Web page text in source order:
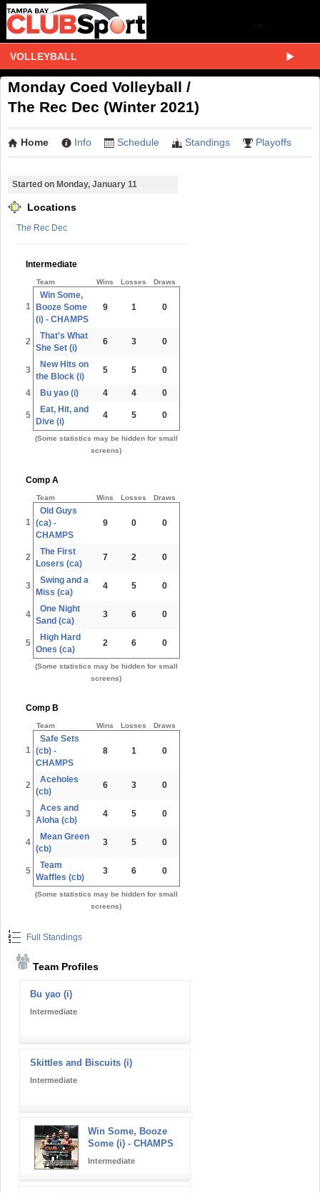
VOLLEYBALL
Monday Coed Volleyball /
The Rec Dec (Winter 2021)
Home Info Schedule Standings Playoffs
Started on Monday, January 11
Locations
The Rec Dec
Intermediate
Team Wins Losses Draws
1
Win Some,
Booze Some
(i) - CHAMPS
9 1 0
2
That's What
She Set (i)
6 3 0
3
New Hits on
the Block (i)
5 5 0
4 Bu yao (i) 4 4 0
5
Eat, Hit, and
Dive (i)
4 5 0
(Some statistics may be hidden for small
screens)
Comp A
Team Wins Losses Draws
1
Old Guys
(ca) -
CHAMPS
9 0 0
2
The First
Losers (ca)
7 2 0
3
Swing and a
Miss (ca)
4 5 0
4
One Night
Sand (ca)
3 6 0
5
High Hard
Ones (ca)
2 6 0
(Some statistics may be hidden for small
screens)
Comp B
Team Wins Losses Draws
1
Safe Sets
(cb) -
CHAMPS
8 1 0
2
Aceholes
(cb)
6 3 0
3
Aces and
Aloha (cb)
4 5 0
4
Mean Green
(cb)
3 5 0
5
Team
Waffles (cb)
3 6 0
(Some statistics may be hidden for small
screens)
Full Standings
Team Profiles
Bu yao (i)
Intermediate
Skittles and Biscuits (i)
Intermediate
Win Some, Booze
Some (i) - CHAMPS
Intermediate